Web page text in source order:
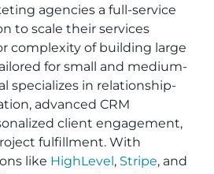
agencies a full-service
to scale their services
complexity of building large
for small and medium-
specializes in relationship-
advanced CRM
client engagement,
fulfillment. With
like HighLevel , Stripe, and